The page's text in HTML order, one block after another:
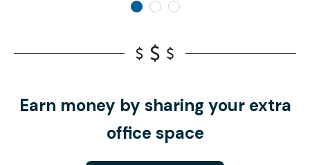
Earn money by sharing your extra
office space